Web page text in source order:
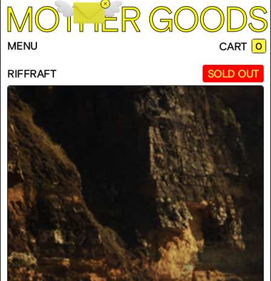
MOTHER GOODS
MENU CART 0
RIFFRAFT SOLD OUT